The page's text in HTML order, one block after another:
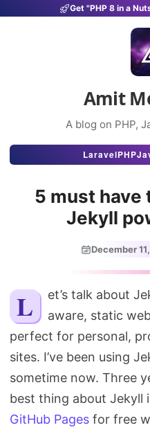
Get "PHP 8 in a
Amit
A blog on PHP,
LaravelPHP
5 must have
Jekyll
December
Let’s talk about
aware, static
perfect for personal,
sites. I’ve been using
sometime now. Three
best thing about Jekyll
GitHub Pages for free